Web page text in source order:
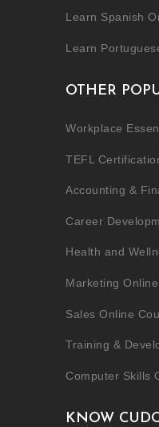
Learn Spanish
Learn
OTHER
Workplace
TEFL
Accounting &
Career
Health and
Marketing
Sales Online
Training &
Computer Skills
KNOW